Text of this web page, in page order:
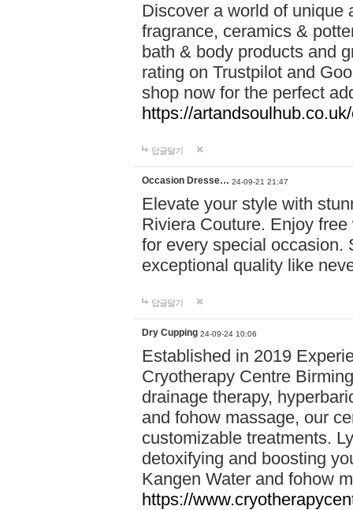
Discover a world of unique
fragrance, ceramics &
bath & body products and
rating on Trustpilot and
shop now for the perfect
https://
답글달기
Occasion Dresse… 24-09-21 21:47
Elevate your style with
Riviera Couture. Enjoy
for every special occasion.
exceptional quality like
답글달기
Dry Cupping 24-09-24 10:06
Established in 2019
Cryotherapy Centre
drainage therapy,
and fohow massage, our
customizable treatments.
detoxifying and boosting
Kangen Water and fohow
https://